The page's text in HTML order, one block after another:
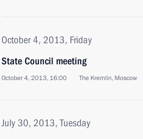
October 4, 2013, Friday
State Council meeting
October 4, 2013, 16:00 The Kremlin, Moscow
July 30, 2013, Tuesday